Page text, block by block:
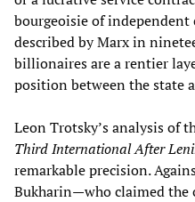
bourgeoisie of
described by Marx in
billionaires are a rentier
position between the state
Leon Trotsky’s analysis of
Third International After
remarkable precision.
Bukharin—who claimed the